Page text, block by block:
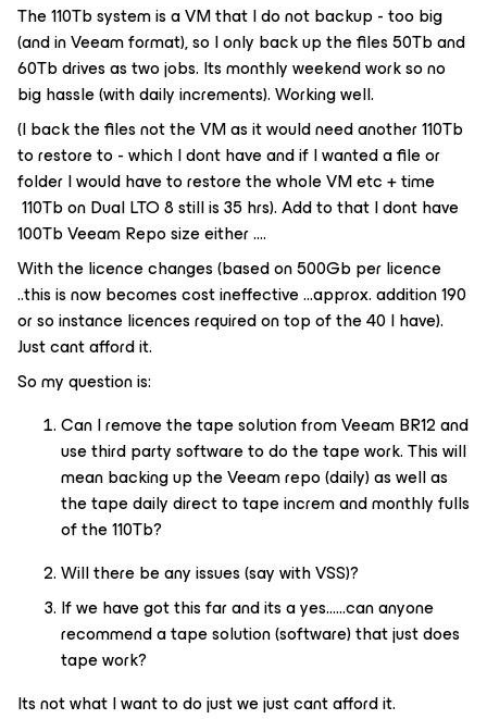
The 110Tb system is a VM that I do not backup - too big
(and in Veeam format), so I only back up the files 50Tb and
60Tb drives as two jobs. Its monthly weekend work so no
big hassle (with daily increments). Working well.
(I back the files not the VM as it would need another 110Tb
to restore to - which I dont have and if I wanted a file or
folder I would have to restore the whole VM etc + time
110Tb on Dual LTO 8 still is 35 hrs). Add to that I dont have
100Tb Veeam Repo size either ….
With the licence changes (based on 500Gb per licence
..this is now becomes cost ineffective ...approx. addition 190
or so instance licences required on top of the 40 I have).
Just cant afford it.
So my question is:
Can I remove the tape solution from Veeam BR12 and
use third party software to do the tape work. This will
mean backing up the Veeam repo (daily) as well as
the tape daily direct to tape increm and monthly fulls
of the 110Tb?
Will there be any issues (say with VSS)?
If we have got this far and its a yes…...can anyone
recommend a tape solution (software) that just does
tape work?
Its not what I want to do just we just cant afford it.